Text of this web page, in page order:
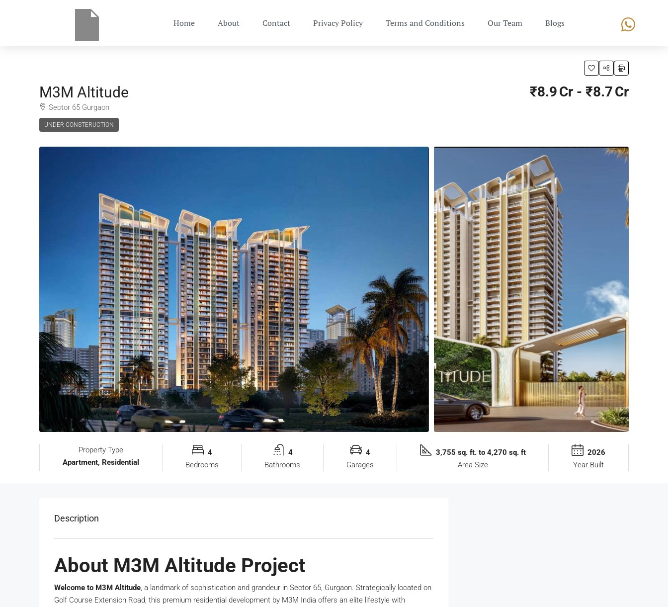
Home About Contact Privacy Policy Terms and Conditions Our Team Blogs
M3M Altitude
Sector 65 Gurgaon
UNDER CONSTERUCTION
₹8.9 Cr - ₹8.7 Cr
Property Type
Apartment, Residential
4
Bedrooms
4
Bathrooms
4
Garages
3,755 sq. ft. to 4,270 sq. ft
Area Size
2026
Year Built
Description
About M3M Altitude Project
Welcome to M3M Altitude , a landmark of sophistication and grandeur in Sector 65, Gurgaon. Strategically located on
Golf Course Extension Road, this premium residential development by M3M India offers an elite lifestyle with